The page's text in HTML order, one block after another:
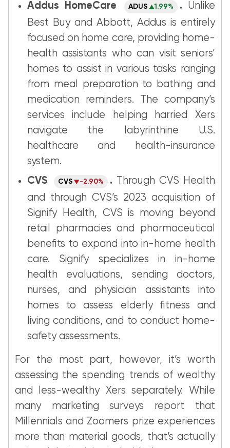
Addus HomeCare
ADUS 1.99% . Unlike
Best Buy and Abbott, Addus is entirely
focused on home care, providing home-
health assistants who can visit seniors’
homes to assist in various tasks ranging
from meal preparation to bathing and
medication reminders. The company’s
services include helping harried Xers
navigate the labyrinthine U.S.
healthcare and health-insurance
system.
CVS
CVS -2.90% . Through CVS Health
and through CVS’s 2023 acquisition of
Signify Health, CVS is moving beyond
retail pharmacies and pharmaceutical
benefits to expand into in-home health
care. Signify specializes in in-home
health evaluations, sending doctors,
nurses, and physician assistants into
homes to assess elderly fitness and
living conditions, and to conduct home-
safety assessments.
For the most part, however, it’s worth
assessing the spending trends of wealthy
and less-wealthy Xers separately. While
many marketing surveys report that
Millennials and Zoomers prize experiences
more than material goods, that’s actually